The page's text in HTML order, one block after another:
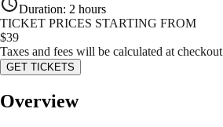
Duration: 2 hours
TICKET PRICES STARTING FROM
$39
Taxes and fees will be calculated at checkout
GET TICKETS
Overview